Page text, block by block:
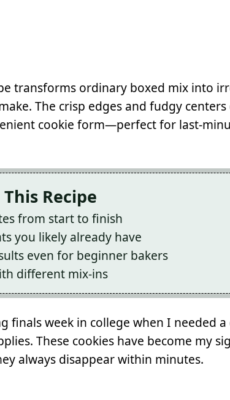
transforms ordinary boxed mix into
The crisp edges and fudgy
cookie form—perfect for last-
Recipe
from start to finish
you likely already have
even for beginner bakers
different mix-ins
finals week in college when I needed
These cookies have become my
always disappear within minutes.